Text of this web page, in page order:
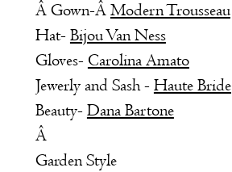
Â Gown-Â Modern Trousseau
Hat- Bijou Van Ness
Gloves- Carolina Amato
Jewerly and Sash - Haute Bride
Beauty- Dana Bartone
Â
Garden Style